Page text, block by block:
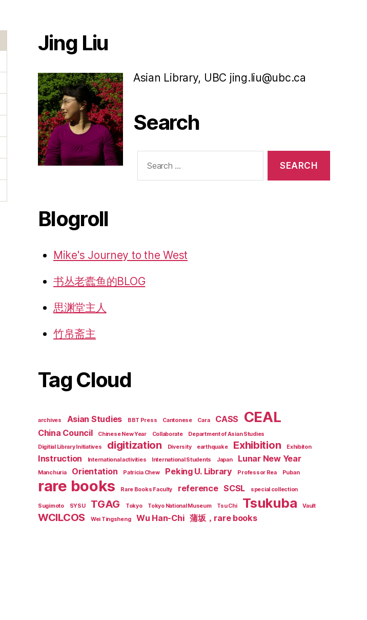
Jing Liu
Asian Library, UBC jing.liu@ubc.ca
Search
for:
Blogroll
Mike's Journey to the West
书丛老蠹鱼的BLOG
思渊堂主人
竹帛斋主
Tag Cloud
archives Asian Studies BBT Press Cantonese Cara CASS CEAL
China Council Chinese New Year Collaborate
Department of Asian Studies
Digitial Library Initiatives
digitization Diversity earthquake Exhibition Exhibiton
Instruction International activities International Students Japan Lunar New Year
Manchuria Orientation Patricia Chew Peking U. Library Professor Rea Puban
rare books Rare Books Faculty reference SCSL special collection
Sugimoto SYSU TGAG Tokyo Tokyo National Museum Tsu Chi Tsukuba Vault
WCILCOS Wei Tingsheng Wu Han-Chi 蒲坂，rare books